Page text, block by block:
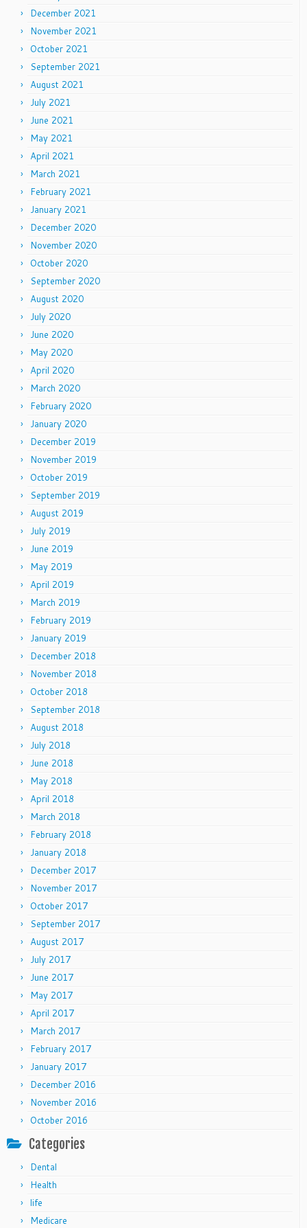
December 2021
November 2021
October 2021
September 2021
August 2021
July 2021
June 2021
May 2021
April 2021
March 2021
February 2021
January 2021
December 2020
November 2020
October 2020
September 2020
August 2020
July 2020
June 2020
May 2020
April 2020
March 2020
February 2020
January 2020
December 2019
November 2019
October 2019
September 2019
August 2019
July 2019
June 2019
May 2019
April 2019
March 2019
February 2019
January 2019
December 2018
November 2018
October 2018
September 2018
August 2018
July 2018
June 2018
May 2018
April 2018
March 2018
February 2018
January 2018
December 2017
November 2017
October 2017
September 2017
August 2017
July 2017
June 2017
May 2017
April 2017
March 2017
February 2017
January 2017
December 2016
November 2016
October 2016
Categories
Dental
Health
life
Medicare